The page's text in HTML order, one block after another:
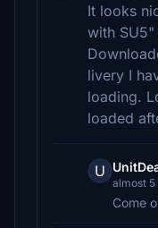
It looks
with
livery I
loading.
loaded
U
almost
Come